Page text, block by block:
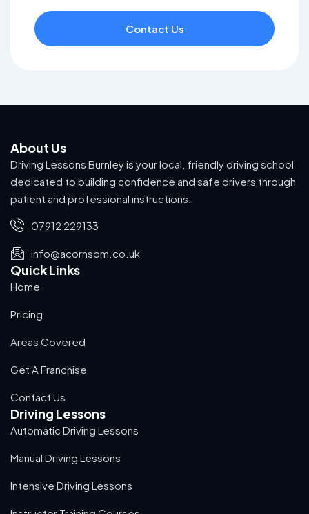
Contact Us
About Us
Driving Lessons Burnley is your local, friendly driving school
dedicated to building confidence and safe drivers through
patient and professional instructions.
07912 229133
info@acornsom.co.uk
Quick Links
Home
Pricing
Areas Covered
Get A Franchise
Contact Us
Driving Lessons
Automatic Driving Lessons
Manual Driving Lessons
Intensive Driving Lessons